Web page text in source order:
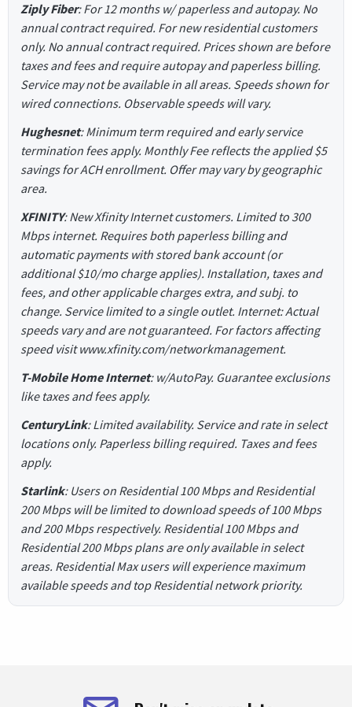
Ziply Fiber: For 12 months w/ paperless and autopay. No
annual contract required. For new residential customers
only. No annual contract required. Prices shown are before
taxes and fees and require autopay and paperless billing.
Service may not be available in all areas. Speeds shown for
wired connections. Observable speeds will vary.
Hughesnet: Minimum term required and early service
termination fees apply. Monthly Fee reflects the applied $5
savings for ACH enrollment. Offer may vary by geographic
area.
XFINITY: New Xfinity Internet customers. Limited to 300
Mbps internet. Requires both paperless billing and
automatic payments with stored bank account (or
additional $10/mo charge applies). Installation, taxes and
fees, and other applicable charges extra, and subj. to
change. Service limited to a single outlet. Internet: Actual
speeds vary and are not guaranteed. For factors affecting
speed visit www.xfinity.com/networkmanagement.
T-Mobile Home Internet: w/AutoPay. Guarantee exclusions
like taxes and fees apply.
CenturyLink: Limited availability. Service and rate in select
locations only. Paperless billing required. Taxes and fees
apply.
Starlink: Users on Residential 100 Mbps and Residential
200 Mbps will be limited to download speeds of 100 Mbps
and 200 Mbps respectively. Residential 100 Mbps and
Residential 200 Mbps plans are only available in select
areas. Residential Max users will experience maximum
available speeds and top Residential network priority.